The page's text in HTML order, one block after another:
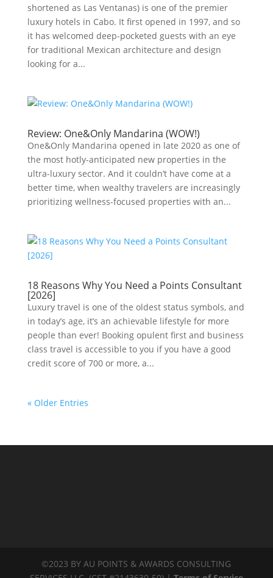
shortened as Las Ventanas) is one of the premier
luxury hotels in Cabo. It first opened in 1997, and so
it has welcomed deep-pocketed guests with an eye
for traditional Mexican architecture and design
looking for a...
Review: One&Only Mandarina (WOW!)
One&Only Mandarina opened in late 2020 as one of
the most hotly-anticipated new properties in the
ultra-luxury sector. And it couldn’t have come at a
better time, when wealthy travelers are increasingly
prioritizing wellness-focused properties with an...
18 Reasons Why You Need a Points Consultant
[2026]
Luxury travel is one of the oldest status symbols, and
in today’s age, it’s an achievable lifestyle for more
people than ever! Booking opulent first and business
class travel is accessible to you if you have a good
credit score of 700 or more, a...
« Older Entries
©2023 BY AU POINTS & AWARDS CONSULTING